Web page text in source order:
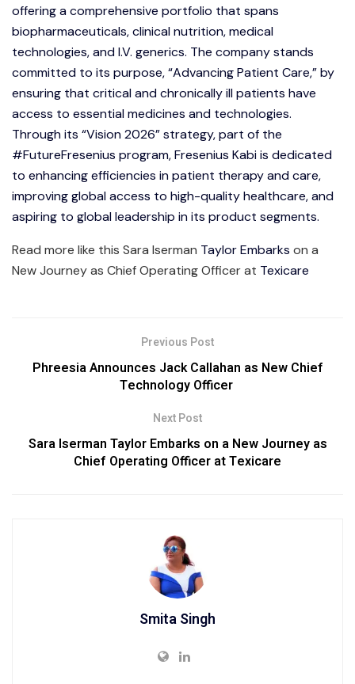
offering a comprehensive portfolio that spans
biopharmaceuticals, clinical nutrition, medical
technologies, and I.V. generics. The company stands
committed to its purpose, “Advancing Patient Care,” by
ensuring that critical and chronically ill patients have
access to essential medicines and technologies.
Through its “Vision 2026” strategy, part of the
#FutureFresenius program, Fresenius Kabi is dedicated
to enhancing efficiencies in patient therapy and care,
improving global access to high-quality healthcare, and
aspiring to global leadership in its product segments.
Read more like this Sara Iserman Taylor Embarks on a
New Journey as Chief Operating Officer at Texicare
Previous Post
Phreesia Announces Jack Callahan as New Chief
Technology Officer
Next Post
Sara Iserman Taylor Embarks on a New Journey as
Chief Operating Officer at Texicare
Smita Singh